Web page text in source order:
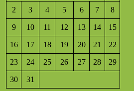
2 3 4 5 6 7 8
9 10 11 12 13 14 15
16 17 18 19 20 21 22
23 24 25 26 27 28 29
30 31